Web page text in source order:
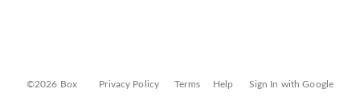
©2026 Box Privacy Policy Terms Help Sign In with Google